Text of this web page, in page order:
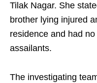
Tilak Nagar. She
brother lying injured
residence and had
assailants.
The investigating